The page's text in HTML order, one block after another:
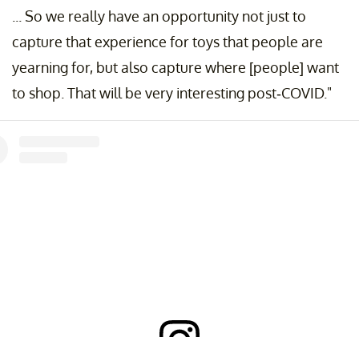
... So we really have an opportunity not just to
capture that experience for toys that people are
yearning for, but also capture where [people] want
to shop. That will be very interesting post-COVID."